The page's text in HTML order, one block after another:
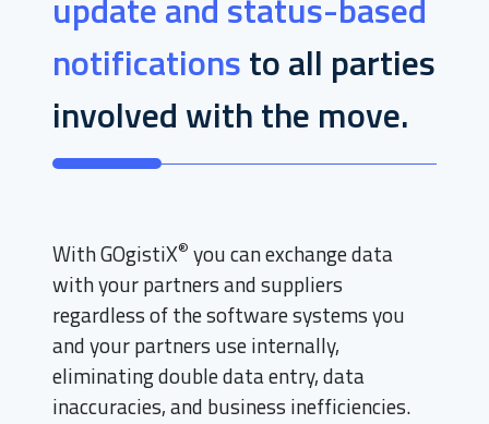
notificationsto all parties
involved with the move.
With GOgistiX® you can exchange data
with your partners and suppliers
regardless of the software systems you
and your partners use internally,
eliminating double data entry, data
inaccuracies, and business inefficiencies.